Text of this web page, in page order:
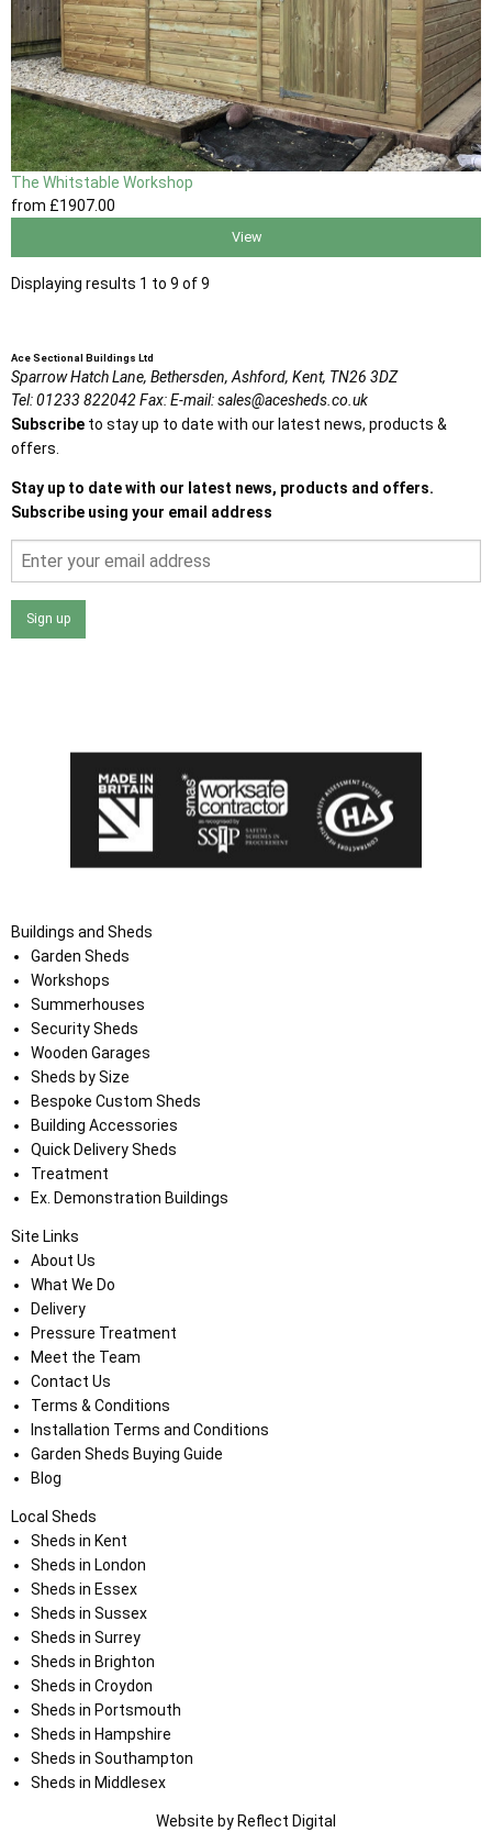
The Whitstable Workshop
from £1907.00
View
Displaying results 1 to 9 of 9
Ace Sectional Buildings Ltd
Sparrow Hatch Lane, Bethersden, Ashford, Kent, TN26 3DZ
Tel:01233 822042Fax:E-mail:sales@acesheds.co.uk
Subscribe to stay up to date with our latest news, products &
offers.
Stay up to date with our latest news, products and offers.
Subscribe using your email address
Sign up
Buildings and Sheds
Garden Sheds
Workshops
Summerhouses
Security Sheds
Wooden Garages
Sheds by Size
Bespoke Custom Sheds
Building Accessories
Quick Delivery Sheds
Treatment
Ex. Demonstration Buildings
Site Links
About Us
What We Do
Delivery
Pressure Treatment
Meet the Team
Contact Us
Terms & Conditions
Installation Terms and Conditions
Garden Sheds Buying Guide
Blog
Local Sheds
Sheds in Kent
Sheds in London
Sheds in Essex
Sheds in Sussex
Sheds in Surrey
Sheds in Brighton
Sheds in Croydon
Sheds in Portsmouth
Sheds in Hampshire
Sheds in Southampton
Sheds in Middlesex
Website by Reflect Digital